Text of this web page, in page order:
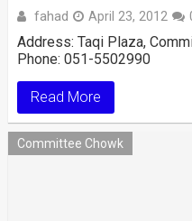
fahad April 23, 2012
Address: Taqi Plaza,
Phone: 051-5502990
Read More
Committee Chowk